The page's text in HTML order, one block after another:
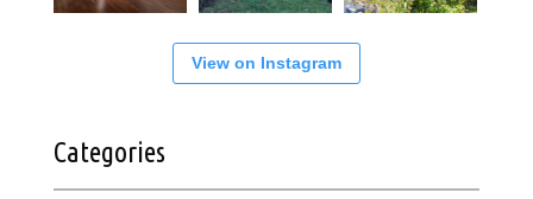
View on Instagram
Categories